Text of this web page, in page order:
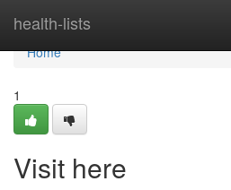
health-lists
Home
Home
1
Visit here